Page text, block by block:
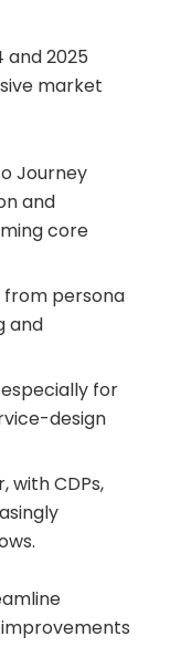
2025
market
Journey
and
core
from persona
and
for
design
CDPs,